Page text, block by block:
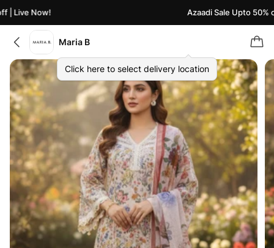
Live Now! Azaadi Sale Upto 50%
Maria B
Click here to select delivery location